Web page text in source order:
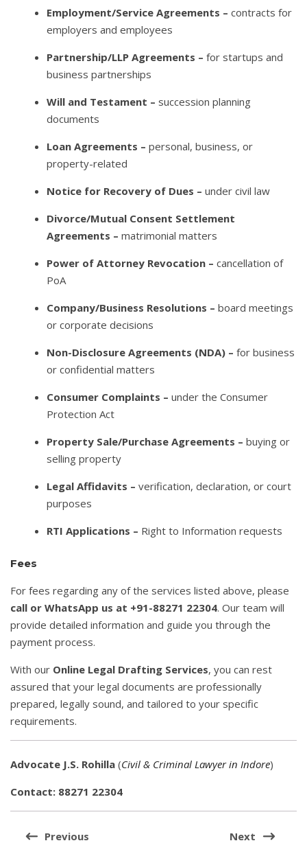
Employment/Service Agreements –contracts for
employers and employees
Partnership/LLP Agreements –for startups and
business partnerships
Will and Testament –succession planning
documents
Loan Agreements –personal, business, or
property-related
Notice for Recovery of Dues –under civil law
Divorce/Mutual Consent Settlement
Agreements –matrimonial matters
Power of Attorney Revocation –cancellation of
PoA
Company/Business Resolutions –board meetings
or corporate decisions
Non-Disclosure Agreements (NDA) –for business
or confidential matters
Consumer Complaints –under the Consumer
Protection Act
Property Sale/Purchase Agreements –buying or
selling property
Legal Affidavits –verification, declaration, or court
purposes
RTI Applications – Right to Information requests
Fees
For fees regarding any of the services listed above, please
call or WhatsApp us at +91-88271 22304. Our team will
provide detailed information and guide you through the
payment process.
With our Online Legal Drafting Services, you can rest
assured that your legal documents are professionally
prepared, legally sound, and tailored to your specific
requirements.
Advocate J.S. Rohilla (Civil & Criminal Lawyer in Indore)
Contact: 88271 22304
Post